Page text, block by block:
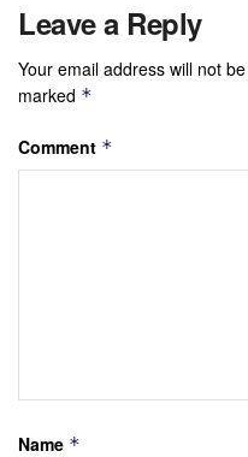
Leave a Reply
Your email address will not
marked *
Comment *
Name *